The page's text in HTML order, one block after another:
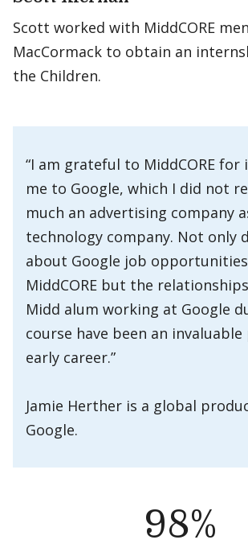
Scott worked with MiddCORE
MacCormack to obtain an
the Children.
“I am grateful to MiddCORE
me to Google, which I did not
much an advertising company
technology company. Not only
about Google job
MiddCORE but the
Midd alum working at Google
course have been an
early career.”
Jamie Herther is a global
Google.
98%